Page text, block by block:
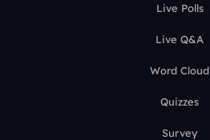
Live Polls
Live Q&A
Word Cloud
Quizzes
Survey